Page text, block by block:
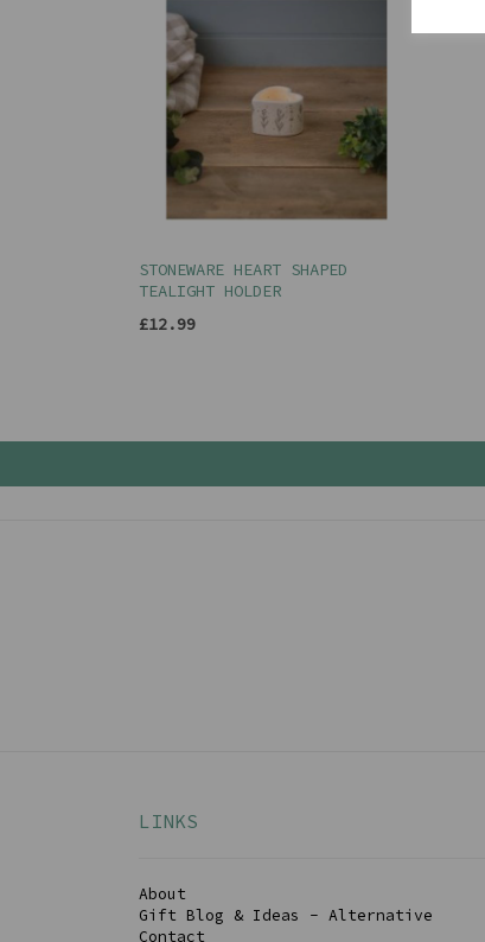
STONEWARE HEART SHAPED
TEALIGHT HOLDER
£12.99
LINKS
About
Gift Blog & Ideas - Alternative
Contact